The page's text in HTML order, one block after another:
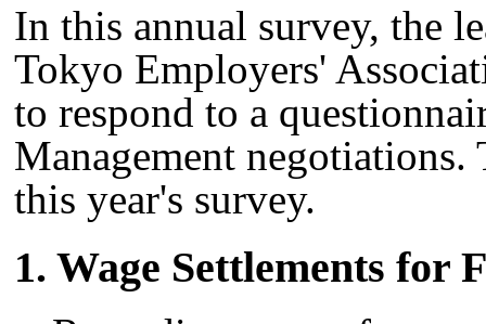
In this annual survey, the
Tokyo Employers'
to respond to a
Management negotiations.
this year's survey.
1. Wage Settlements for